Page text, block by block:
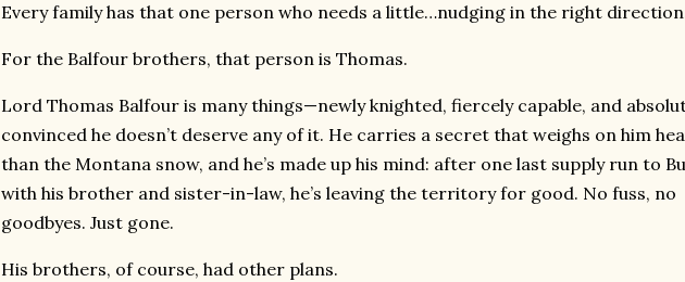
Every family has that one person who needs a little…nudging in the right
For the Balfour brothers, that person is Thomas.
Lord Thomas Balfour is many things—newly knighted, fiercely capable, and
convinced he doesn’t deserve any of it. He carries a secret that weighs on him
than the Montana snow, and he’s made up his mind: after one last supply run to
with his brother and sister-in-law, he’s leaving the territory for good. No fuss, no
goodbyes. Just gone.
His brothers, of course, had other plans.